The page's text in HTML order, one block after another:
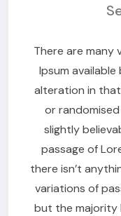
There are many
Ipsum
alteration in
or
slightly
passage of
there isn’t
variations of
but the majority